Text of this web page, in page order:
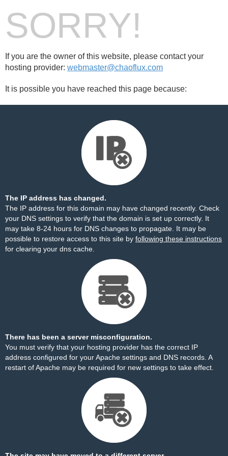
SORRY!
If you are the owner of this website, please contact your
hosting provider: webmaster@chaoflux.com
It is possible you have reached this page because:
The IP address has changed.
The IP address for this domain may have changed recently. Check
your DNS settings to verify that the domain is set up correctly. It
may take 8-24 hours for DNS changes to propagate. It may be
possible to restore access to this site by following these instructions
for clearing your dns cache.
There has been a server misconfiguration.
You must verify that your hosting provider has the correct IP
address configured for your Apache settings and DNS records. A
restart of Apache may be required for new settings to take effect.